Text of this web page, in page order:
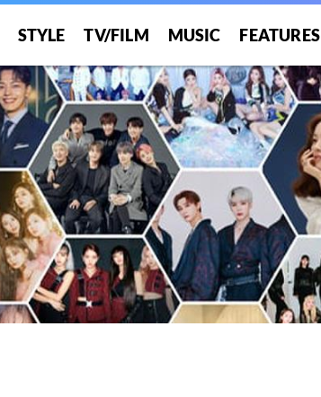
STYLE TV/FILM MUSIC FEATURES